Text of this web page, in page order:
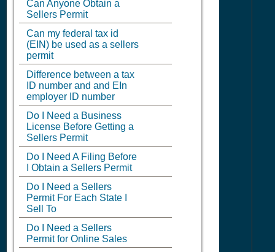
Can Anyone Obtain a
Sellers Permit
Can my federal tax id
(EIN) be used as a sellers
permit
Difference between a tax
ID number and and EIn
employer ID number
Do I Need a Business
License Before Getting a
Sellers Permit
Do I Need A Filing Before
I Obtain a Sellers Permit
Do I Need a Sellers
Permit For Each State I
Sell To
Do I Need a Sellers
Permit for Online Sales